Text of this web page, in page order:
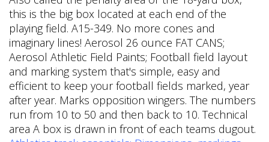
this is the big box located at each end of the
playing field. A15-349. No more cones and
imaginary lines! Aerosol 26 ounce FAT CANS;
Aerosol Athletic Field Paints; Football field layout
and marking system that's simple, easy and
efficient to keep your football fields marked, year
after year. Marks opposition wingers. The numbers
run from 10 to 50 and then back to 10. Technical
area A box is drawn in front of each teams dugout.